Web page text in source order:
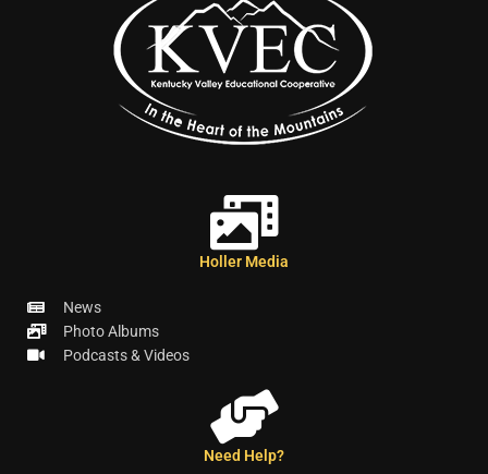
Holler Media
News
Photo Albums
Podcasts & Videos
Need Help?